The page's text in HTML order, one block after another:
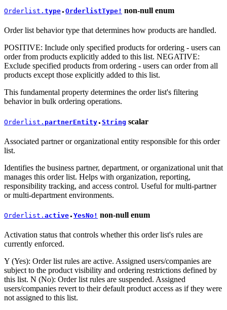
Orderlist. type ● OrderlistType! non-null enum
Order list behavior type that determines how products are handled.
POSITIVE: Include only specified products for ordering - users can
order from products explicitly added to this list. NEGATIVE:
Exclude specified products from ordering - users can order from all
products except those explicitly added to this list.
This fundamental property determines the order list's filtering
behavior in bulk ordering operations.
Orderlist. partnerEntity ● String scalar
Associated partner or organizational entity responsible for this order
list.
Identifies the business partner, department, or organizational unit that
manages this order list. Helps with organization, reporting,
responsibility tracking, and access control. Useful for multi-partner
or multi-department environments.
Orderlist. active ● YesNo! non-null enum
Activation status that controls whether this order list's rules are
currently enforced.
Y (Yes): Order list rules are active. Assigned users/companies are
subject to the product visibility and ordering restrictions defined by
this list. N (No): Order list rules are suspended. Assigned
users/companies revert to their default product access as if they were
not assigned to this list.